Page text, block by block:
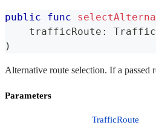
public func
    trafficRoute
:
)
Alternative route selection. If a passed
Parameters
TrafficRoute